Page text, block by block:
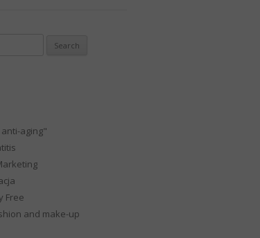
aging"
Free
and make-up